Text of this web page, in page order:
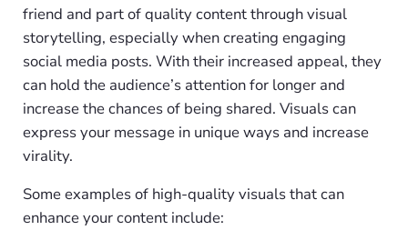
friend and part of quality content through visual
storytelling, especially when creating engaging
social media posts. With their increased appeal, they
can hold the audience’s attention for longer and
increase the chances of being shared. Visuals can
express your message in unique ways and increase
virality.
Some examples of high-quality visuals that can
enhance your content include: